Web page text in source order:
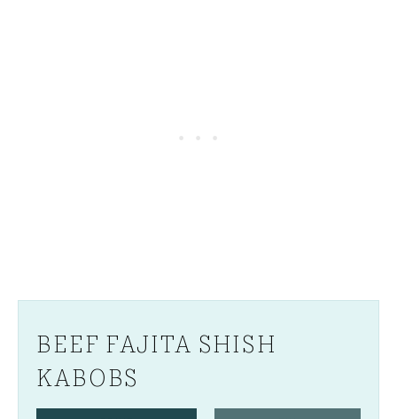
BEEF FAJITA SHISH
KABOBS